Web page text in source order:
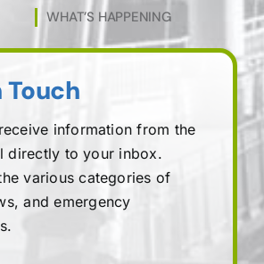
WHAT’S HAPPENING
Touch
information from the
directly to your inbox.
various categories of
and emergency